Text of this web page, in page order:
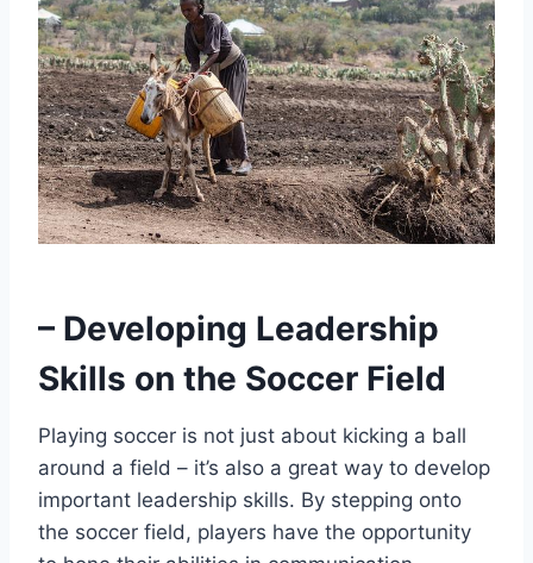
– Developing Leadership
Skills on the Soccer Field
Playing soccer is not just about kicking a ball
around a field – it’s also a great way to develop
important leadership skills. By stepping onto
the soccer field, players have the opportunity